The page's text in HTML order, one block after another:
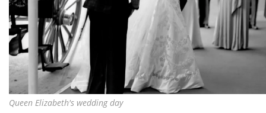
Queen Elizabeth's wedding day